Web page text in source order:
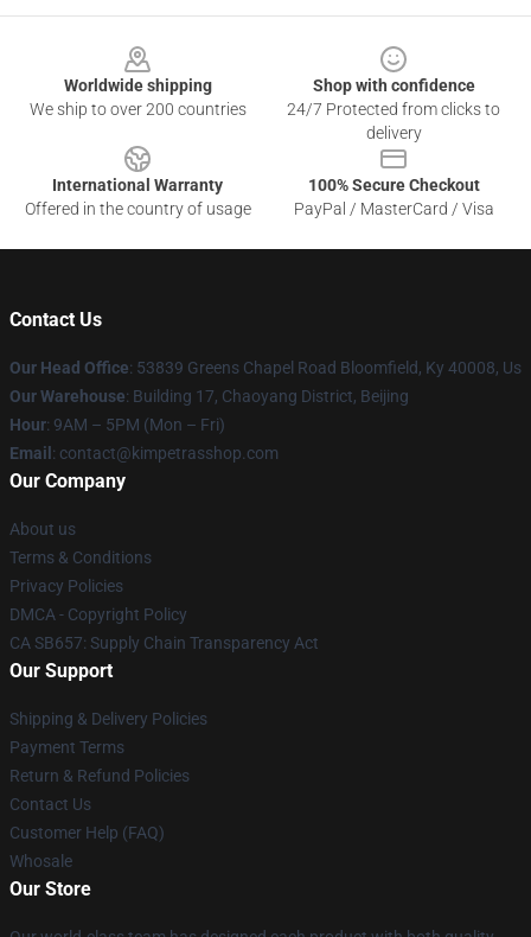
Worldwide shipping
We ship to over 200 countries
Shop with confidence
24/7 Protected from clicks to
delivery
International Warranty
Offered in the country of usage
100% Secure Checkout
PayPal / MasterCard / Visa
Contact Us
Our Head Office: 53839 Greens Chapel Road Bloomfield, Ky 40008, Us
Our Warehouse: Building 17, Chaoyang District, Beijing
Hour: 9AM – 5PM (Mon – Fri)
Email : contact@kimpetrasshop.com
Our Company
About us
Terms & Conditions
Privacy Policies
DMCA - Copyright Policy
CA SB657: Supply Chain Transparency Act
Our Support
Shipping & Delivery Policies
Payment Terms
Return & Refund Policies
Contact Us
Customer Help (FAQ)
Whosale
Our Store